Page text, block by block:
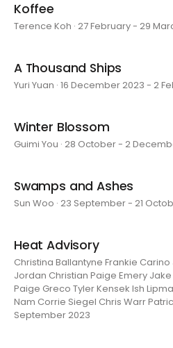
Koffee
Terence Koh · 27 February - 29
A Thousand Ships
Yuri Yuan · 16 December 2023 - 2
Winter Blossom
Guimi You · 28 October - 2
Swamps and Ashes
Sun Woo · 23 September - 21
Heat Advisory
Christina Ballantyne Frankie
Jordan Christian Paige Emery
Paige Greco Tyler Kensek Ish
Nam Corrie Siegel Chris Warr
September 2023